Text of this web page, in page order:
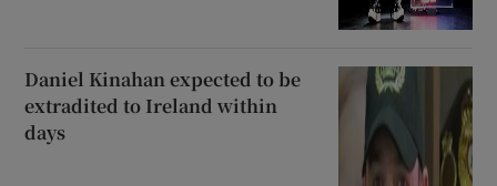
Daniel Kinahan expected to be
extradited to Ireland within
days